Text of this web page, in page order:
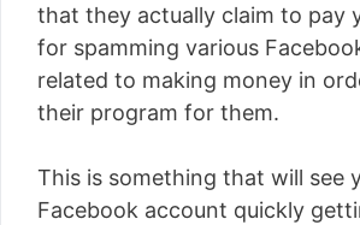
that they actually claim to pay
for spamming various
related to making money in
their program for them.
This is something that will see
Facebook account quickly